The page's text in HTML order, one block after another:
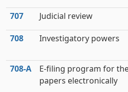
707 Judicial review
708 Investigatory powers
708‑A
E-filing program for
papers electronically